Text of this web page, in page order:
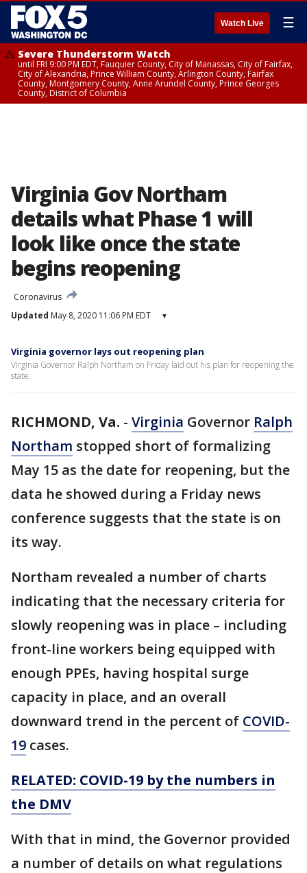
Watch Live ☰
Severe Thunderstorm Watch
until FRI 9:00 PM EDT, Fauquier County, City of Manassas, City of Fairfax,
City of Alexandria, Prince William County, Arlington County, Fairfax
County, Montgomery County, Anne Arundel County, Prince Georges
County, District of Columbia
Virginia Gov Northam
details what Phase 1 will
look like once the state
begins reopening
Coronavirus
Updated May 8, 2020 11:06 PM EDT ▾
Virginia governor lays out reopening plan
Virginia Governor Ralph Northam on Friday laid out his plan for reopening the
state.
RICHMOND, Va. - Virginia Governor Ralph
Northam stopped short of formalizing
May 15 as the date for reopening, but the
data he showed during a Friday news
conference suggests that the state is on
its way.
Northam revealed a number of charts
indicating that the necessary criteria for
slowly reopening was in place – including
front-line workers being equipped with
enough PPEs, having hospital surge
capacity in place, and an overall
downward trend in the percent of COVID-
19 cases.
RELATED: COVID-19 by the numbers in
the DMV
With that in mind, the Governor provided
a number of details on what regulations